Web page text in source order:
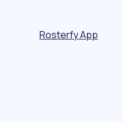
Rosterfy App